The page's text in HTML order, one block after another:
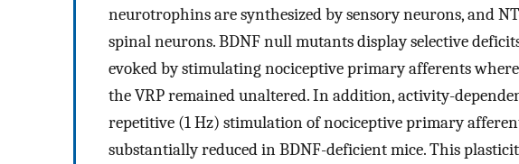
neurotrophins are synthesized by sensory neurons, and
spinal neurons. BDNF null mutants display selective
evoked by stimulating nociceptive primary afferents
the VRP remained unaltered. In addition, activity-
repetitive (1 Hz) stimulation of nociceptive primary
substantially reduced in BDNF-deficient mice. This